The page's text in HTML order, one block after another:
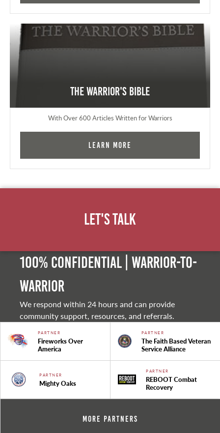
The Warrior's Bible
With Over 600 Articles Written for Warriors
Learn More
Let's Talk
100% Confidential | Warrior-to-
warrior
We respond within 24 hours and can provide
community support, resources, and referrals.
PARTNER
Fireworks Over
America
PARTNER
The Faith Based Veteran
Service Alliance
PARTNER
Mighty Oaks
PARTNER
REBOOT Combat
Recovery
More Partners